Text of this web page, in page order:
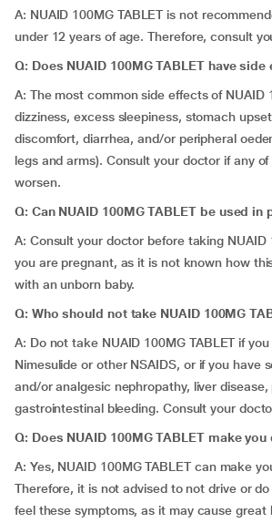
A: NUAID 100MG TABLET is not
under 12 years of age. Therefore, consult
Q: Does NUAID 100MG TABLET have side
A: The most common side effects of NUAID
dizziness, excess sleepiness, stomach
discomfort, diarrhea, and/or peripheral
legs and arms). Consult your doctor if any
worsen.
Q: Can NUAID 100MG TABLET be used in
A: Consult your doctor before taking NUAID
you are pregnant, as it is not known how
with an unborn baby.
Q: Who should not take NUAID 100MG
A: Do not take NUAID 100MG TABLET if
Nimesulide or other NSAIDS, or if you have
and/or analgesic nephropathy, liver
gastrointestinal bleeding. Consult your
Q: Does NUAID 100MG TABLET make you
A: Yes, NUAID 100MG TABLET can make
Therefore, it is not advised to not drive or
feel these symptoms, as it may cause great